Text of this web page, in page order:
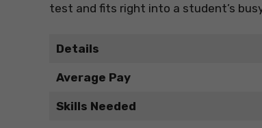
test and fits right into a student’s
Details
Average Pay
Skills Needed